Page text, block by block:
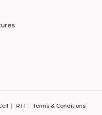
RTI Terms & Conditions